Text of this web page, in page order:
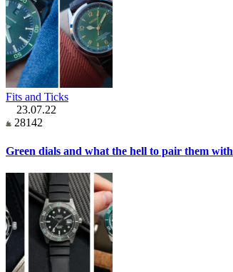
Fits and Ticks
23.07.22
28142
Green dials and what the hell to pair them with